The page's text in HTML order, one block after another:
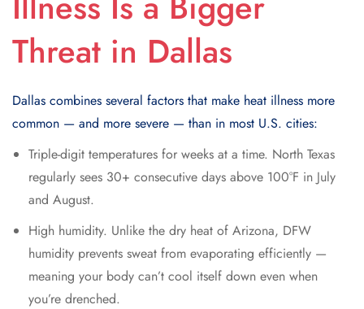
Threat in Dallas
Dallas combines several factors that make heat illness more
common — and more severe — than in most U.S. cities:
Triple-digit temperatures for weeks at a time. North Texas
regularly sees 30+ consecutive days above 100°F in July
and August.
High humidity. Unlike the dry heat of Arizona, DFW
humidity prevents sweat from evaporating efficiently —
meaning your body can’t cool itself down even when
you’re drenched.